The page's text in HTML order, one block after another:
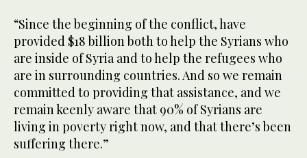
“Since the beginning of the conflict, have
provided $18 billion both to help the Syrians who
are inside of Syria and to help the refugees who
are in surrounding countries. And so we remain
committed to providing that assistance, and we
remain keenly aware that 90% of Syrians are
living in poverty right now, and that there’s been
suffering there.”